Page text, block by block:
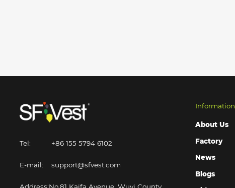
Tel: +86 155 5794 6102
E-mail: support@sfvest.com
Address:No.81 Kaifa Avenue, Wuyi County,
Information
About Us
Factory
News
Blogs